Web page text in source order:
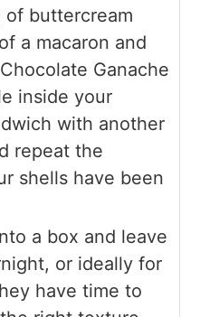
of buttercream
a macaron and
Ganache
inside your
with another
repeat the
shells have been
a box and leave
or ideally for
have time to